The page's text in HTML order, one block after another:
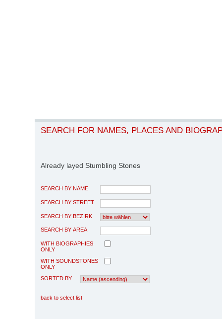
SEARCH FOR NAMES, PLACES AND
Already layed Stumbling Stones
SEARCH BY NAME
SEARCH BY STREET
SEARCH BY BEZIRK
SEARCH BY AREA
WITH BIOGRAPHIES
ONLY
WITH SOUNDSTONES
ONLY
SORTED BY
back to select list